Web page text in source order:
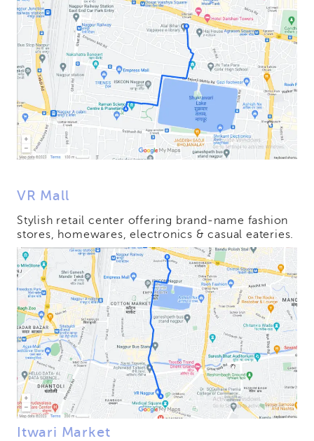
VR Mall
Stylish retail center offering brand-name fashion
stores, homewares, electronics & casual eateries.
Itwari Market